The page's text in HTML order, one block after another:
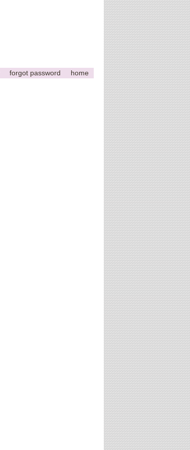
forgot password home